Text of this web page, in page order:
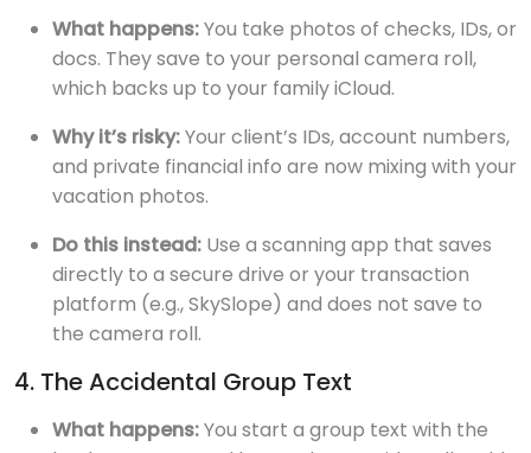
What happens:You take photos of checks, IDs, or
docs. They save to your personal camera roll,
which backs up to your family iCloud.
Why it’s risky:Your client’s IDs, account numbers,
and private financial info are now mixing with your
vacation photos.
Do this instead: Use a scanning app that saves
directly to a secure drive or your transaction
platform (e.g., SkySlope) and does not save to
the camera roll.
4. The Accidental Group Text
What happens:You start a group text with the